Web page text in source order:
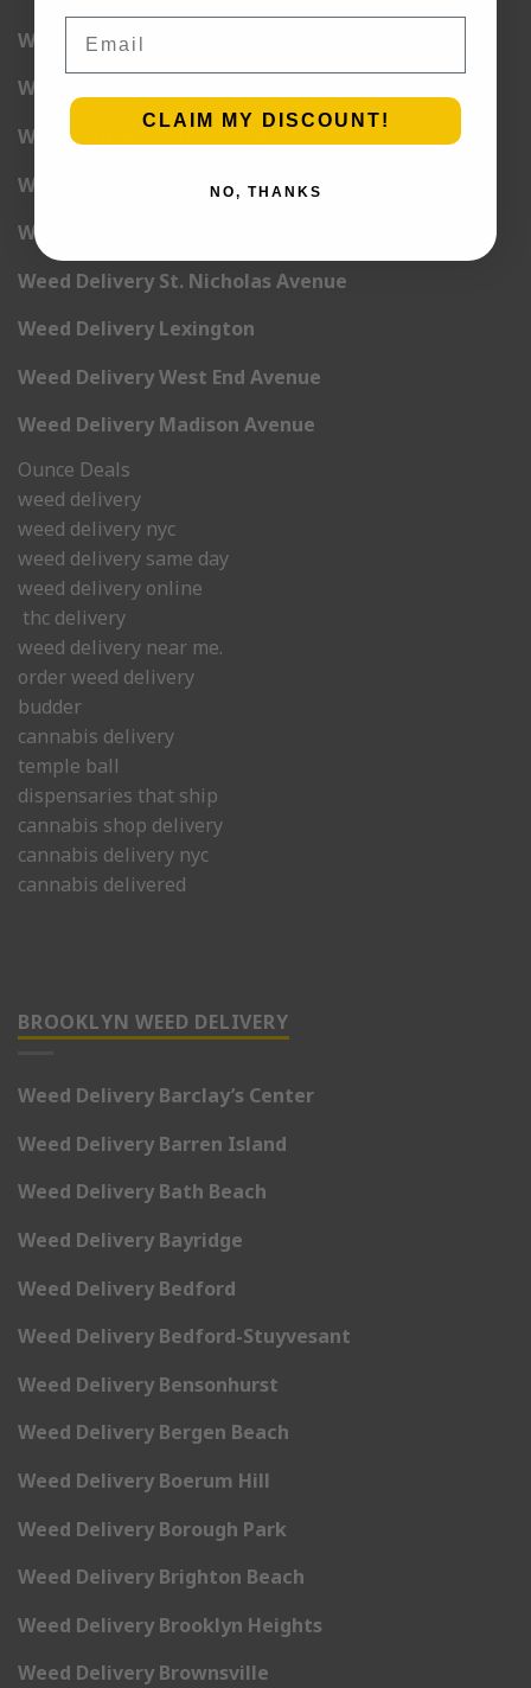
Weed Delivery 6th Avenue
Weed Delivery 7th Avenue
Weed Delivery 9th Avenue
Weed Delivery 12th Avenue
Weed Delivery Central Park West
Weed Delivery St. Nicholas Avenue
Weed Delivery Lexington
Weed Delivery West End Avenue
Weed Delivery Madison Avenue
Ounce Deals
weed delivery
weed delivery nyc
weed delivery same day
weed delivery online
thc delivery
weed delivery near me.
order weed delivery
budder
cannabis delivery
temple ball
dispensaries that ship
cannabis shop delivery
cannabis delivery nyc
cannabis delivered
BROOKLYN WEED DELIVERY
Weed Delivery Barclay’s Center
Weed Delivery Barren Island
Weed Delivery Bath Beach
Weed Delivery Bayridge
Weed Delivery Bedford
Weed Delivery Bedford-Stuyvesant
Weed Delivery Bensonhurst
Weed Delivery Bergen Beach
Weed Delivery Boerum Hill
Weed Delivery Borough Park
Weed Delivery Brighton Beach
Weed Delivery Brooklyn Heights
Weed Delivery Brownsville
CLAIM MY DISCOUNT!
NO, THANKS